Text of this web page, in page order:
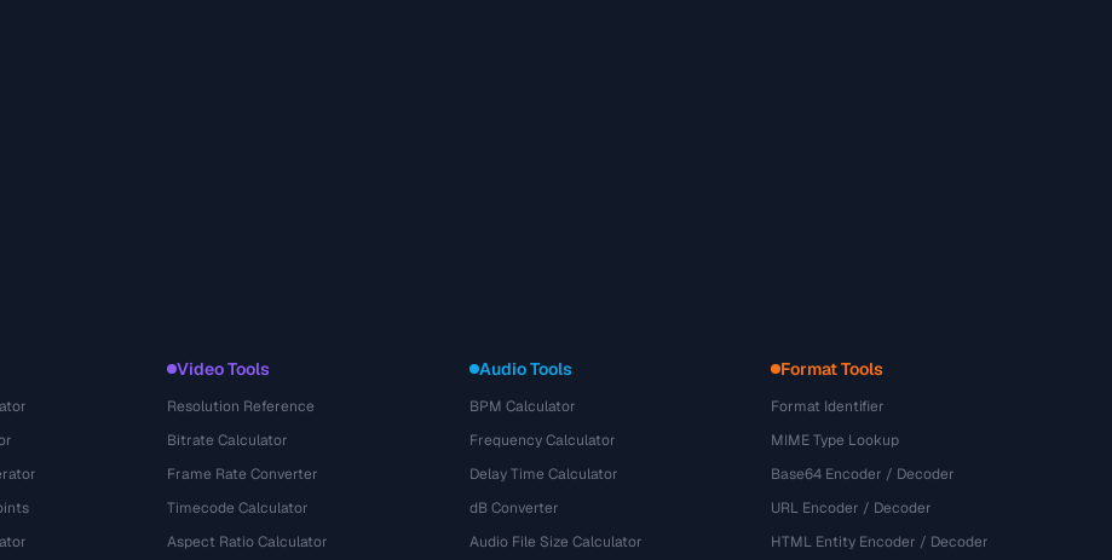
Video Tools
Resolution Reference
Bitrate Calculator
Frame Rate Converter
Timecode Calculator
Aspect Ratio Calculator
Audio Tools
BPM Calculator
Frequency Calculator
Delay Time Calculator
dB Converter
Audio File Size Calculator
Format Tools
Format Identifier
MIME Type Lookup
Base64 Encoder / Decoder
URL Encoder / Decoder
HTML Entity Encoder / Decoder